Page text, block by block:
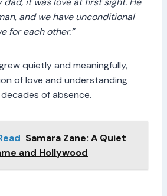
and we have unconditional
for each other.”
quietly and meaningfully,
of love and understanding
of absence.
Samara Zane: A Quiet
and Hollywood